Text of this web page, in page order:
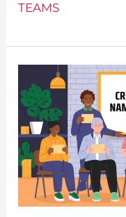
For
Every
Group!
TEAMS